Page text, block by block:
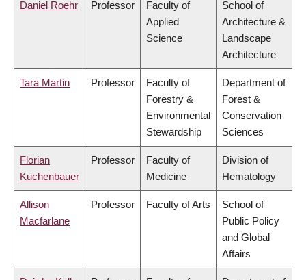
Daniel Roehr Professor
Faculty of
Applied
Science
School of
Architecture &
Landscape
Architecture
Tara Martin Professor
Faculty of
Forestry &
Environmental
Stewardship
Department of
Forest &
Conservation
Sciences
Florian
Kuchenbauer
Professor
Faculty of
Medicine
Division of
Hematology
Allison
Macfarlane
Professor Faculty of Arts
School of
Public Policy
and Global
Affairs